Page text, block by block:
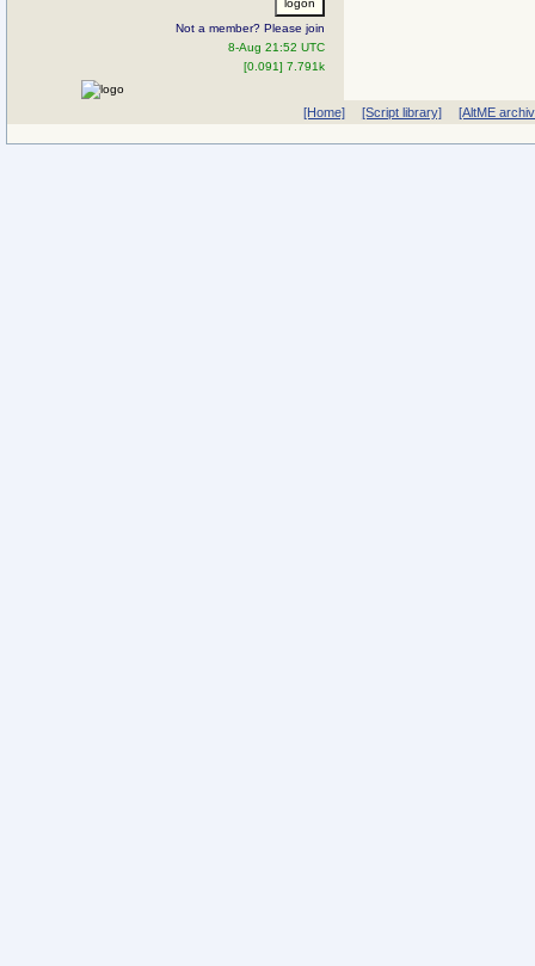
Not a member? Please join
8-Aug 21:52 UTC
[0.091] 7.791k
[Home] [Script library] [AltME